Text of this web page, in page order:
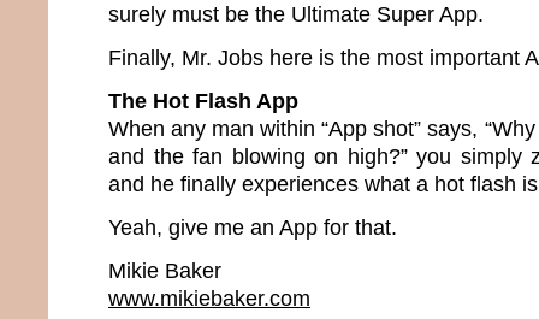
surely must be the Ultimate Super App.
Finally, Mr. Jobs here is the most important
The Hot Flash App
When any man within “App shot” says,
and the fan blowing on high?” you simply
and he finally experiences what a hot flash
Yeah, give me an App for that.
Mikie Baker
www.mikiebaker.com